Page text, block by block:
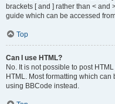
brackets [ and ] rather than < and
guide which can be accessed
Top
Can I use HTML?
No. It is not possible to post
HTML. Most formatting which
using BBCode instead.